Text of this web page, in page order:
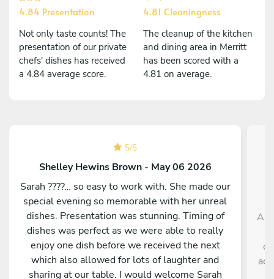
4.84 Presentation
Not only taste counts! The
presentation of our private
chefs' dishes has received
a 4.84 average score.
4.81 Cleaningness
The cleanup of the kitchen
and dining area in Merritt
has been scored with a
4.81 on average.
5/5
Shelley Hewins Brown - May 06 2026
Sarah ????… so easy to work with. She made our
special evening so memorable with her unreal
dishes. Presentation was stunning. Timing of
dishes was perfect as we were able to really
enjoy one dish before we received the next
which also allowed for lots of laughter and
sharing at our table. I would welcome Sarah